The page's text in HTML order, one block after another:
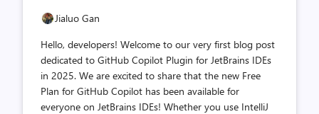
Jialuo Gan
Hello, developers! Welcome to our very first blog post
dedicated to GitHub Copilot Plugin for JetBrains IDEs
in 2025. We are excited to share that the new Free
Plan for GitHub Copilot has been available for
everyone on JetBrains IDEs! Whether you use IntelliJ